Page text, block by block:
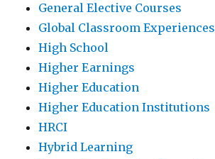
General Elective Courses
Global Classroom Experiences
High School
Higher Earnings
Higher Education
Higher Education Institutions
HRCI
Hybrid Learning